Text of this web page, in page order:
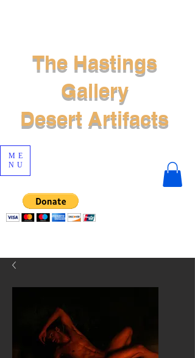
ME
NU
The Hastings
Gallery
Desert Artifacts